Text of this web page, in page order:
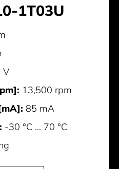
1T03U
V
13,500 rpm
85 mA
-30 °C ... 70 °C